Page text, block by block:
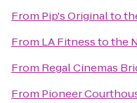
From Pip's Originalto
From LA Fitnesstothe
From Regal Cinemas
From Pioneer